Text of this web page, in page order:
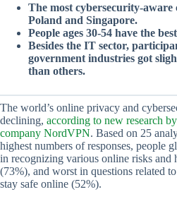
The most cybersecurity-aware
Poland and Singapore.
People ages 30-54 have the
Besides the IT sector,
government industries got
than others.
The world’s online privacy and
declining, according to new research
company NordVPN. Based on 25
highest numbers of responses, people
in recognizing various online risks and
(73%), and worst in questions related
stay safe online (52%).